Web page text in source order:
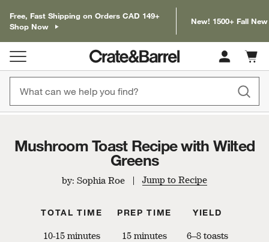
Free, Fast Shipping on Orders CAD 149+
Shop Now
New! 1500+ Fall
Cart
items
Mushroom Toast Recipe with Wilted
Greens
by: Sophia Roe Jump to Recipe
TOTAL TIME
10-15 minutes
PREP TIME
15 minutes
YIELD
6–8 toasts